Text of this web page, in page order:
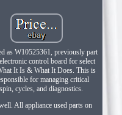
as W10525361, previously part
control board for select
It Is & What It Does. This is
for managing critical
cycles, and diagnostics.
All appliance used parts on